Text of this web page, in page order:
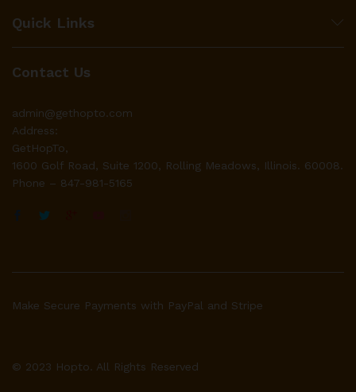
Quick Links
Contact Us
admin@gethopto.com
Address:
GetHopTo,
1600 Golf Road, Suite 1200, Rolling Meadows, Illinois. 60008.
Phone – 847-981-5165
© 2023 Hopto. All Rights Reserved
Make Secure Payments with PayPal and Stripe